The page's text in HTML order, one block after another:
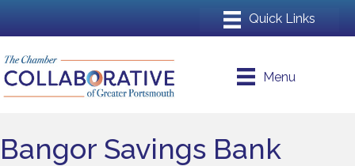
Menu
Bangor Savings Bank